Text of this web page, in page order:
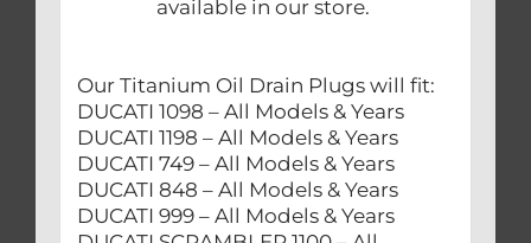
available in our store.
Our Titanium Oil Drain Plugs will fit:
DUCATI 1098 – All Models & Years
DUCATI 1198 – All Models & Years
DUCATI 749 – All Models & Years
DUCATI 848 – All Models & Years
DUCATI 999 – All Models & Years